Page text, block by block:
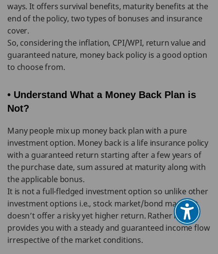
ways. It offers survival benefits, maturity benefits at the
end of the policy, two types of bonuses and insurance
cover.
So, considering the inflation, CPI/WPI, return value and
guaranteed nature, money back policy is a good option
to choose from.
• Understand What a Money Back Plan is
Not?
Many people mix up money back plan with a pure
investment option. Money back is a life insurance policy
with a guaranteed return starting after a few years of
the purchase date, sum assured at maturity along with
the applicable bonus.
It is not a full-fledged investment option so unlike other
investment options i.e., stock market/bond market it
doesn’t offer a risky yet higher return. Rather it
provides you with a steady and guaranteed income flow
irrespective of the market conditions.